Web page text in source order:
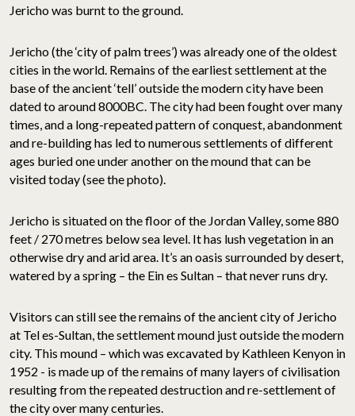
Jericho was burnt to the ground.
Jericho (the ‘city of palm trees’) was already one of the oldest
cities in the world. Remains of the earliest settlement at the
base of the ancient ‘tell’ outside the modern city have been
dated to around 8000BC. The city had been fought over many
times, and a long-repeated pattern of conquest, abandonment
and re-building has led to numerous settlements of different
ages buried one under another on the mound that can be
visited today (see the photo).
Jericho is situated on the floor of the Jordan Valley, some 880
feet / 270 metres below sea level. It has lush vegetation in an
otherwise dry and arid area. It’s an oasis surrounded by desert,
watered by a spring – the Ein es Sultan – that never runs dry.
Visitors can still see the remains of the ancient city of Jericho
at Tel es-Sultan, the settlement mound just outside the modern
city. This mound – which was excavated by Kathleen Kenyon in
1952 - is made up of the remains of many layers of civilisation
resulting from the repeated destruction and re-settlement of
the city over many centuries.